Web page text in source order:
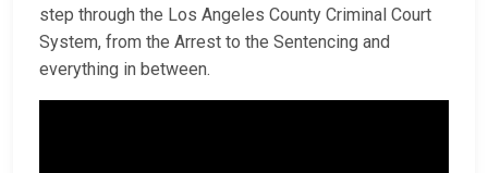
step through the Los Angeles County Criminal Court
System, from the Arrest to the Sentencing and
everything in between.